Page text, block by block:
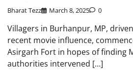
Bharat Tezz March 8, 2025 0
Villagers in Burhanpur, MP,
recent movie influence,
Asirgarh Fort in hopes of finding
authorities intervened […]